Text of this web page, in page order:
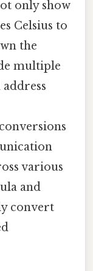
only show
Celsius to
the
multiple
various
and
convert